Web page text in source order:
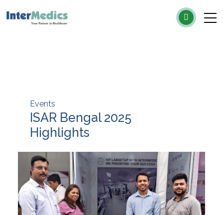
Events
ISAR Bengal 2025
Highlights
×